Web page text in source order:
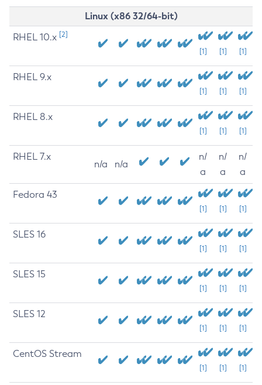
Linux (x86 32/64-bit)
RHEL 10.x [2]
[1] [1] [1]
RHEL 9.x
[1] [1] [1]
RHEL 8.x
[1] [1] [1]
RHEL 7.x
n/a n/a
n/
a
n/
a
n/
a
Fedora 43
[1] [1] [1]
SLES 16
[1] [1] [1]
SLES 15
[1] [1] [1]
SLES 12
[1] [1] [1]
CentOS Stream
[1] [1] [1]